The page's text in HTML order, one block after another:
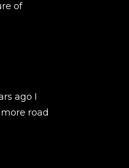
of
ago I
road